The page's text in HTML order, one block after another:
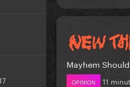
Mayhem
OPINION 11